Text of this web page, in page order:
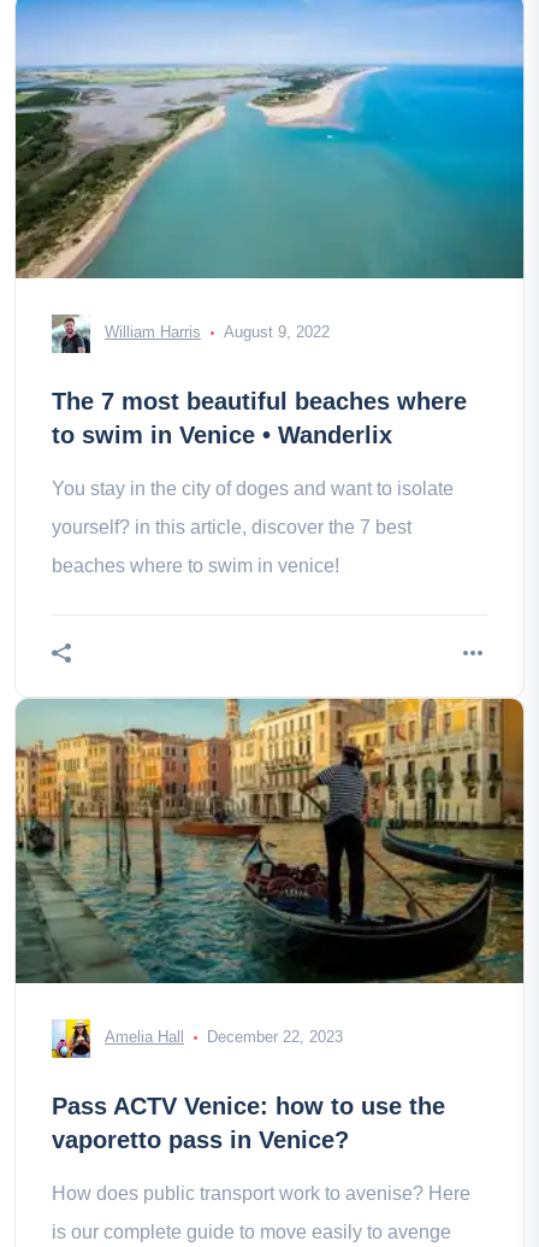
William Harris August 9, 2022
The 7 most beautiful beaches where
to swim in Venice • Wanderlix
You stay in the city of doges and want to isolate
yourself? in this article, discover the 7 best
beaches where to swim in venice!
Amelia Hall December 22, 2023
Pass ACTV Venice: how to use the
vaporetto pass in Venice?
How does public transport work to avenise? Here
is our complete guide to move easily to avenge